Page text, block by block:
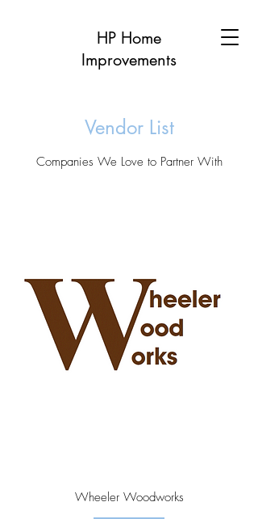
HP Home
Improvements
Vendor List
Companies We Love to Partner With
Wheeler Woodworks